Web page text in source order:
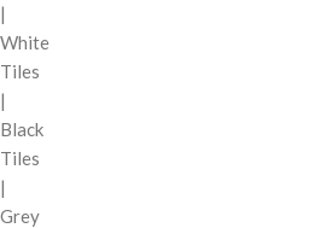
|
White
Tiles
|
Black
Tiles
|
Grey